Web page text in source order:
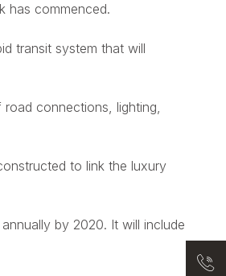
has commenced.
transit system that will
connections, lighting,
to link the luxury
by 2020. It will include